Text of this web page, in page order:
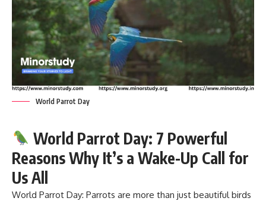
World Parrot Day
World Parrot Day: 7 Powerful
Reasons Why It’s a Wake-Up Call for
Us All
World Parrot Day: Parrots are more than just beautiful birds